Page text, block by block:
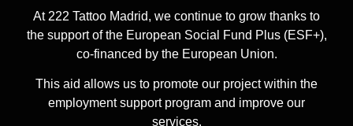
At 222 Tattoo Madrid, we continue to grow thanks to
the support of the European Social Fund Plus (ESF+),
co-financed by the European Union.
This aid allows us to promote our project within the
employment support program and improve our
services.